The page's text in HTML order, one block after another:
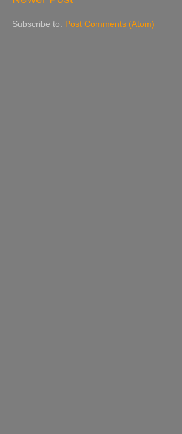
Subscribe to: Post Comments (Atom)